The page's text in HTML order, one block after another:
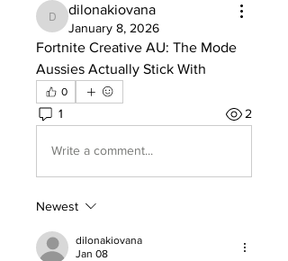
dilonakiovana
dilonakiovana
January 8, 2026
Fortnite Creative AU: The Mode
Aussies Actually Stick With
0
1 2
Write a comment...
Newest
dilonakiovana
Jan 08